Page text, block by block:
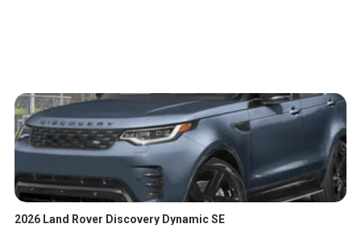
2026 Land Rover Discovery Dynamic SE